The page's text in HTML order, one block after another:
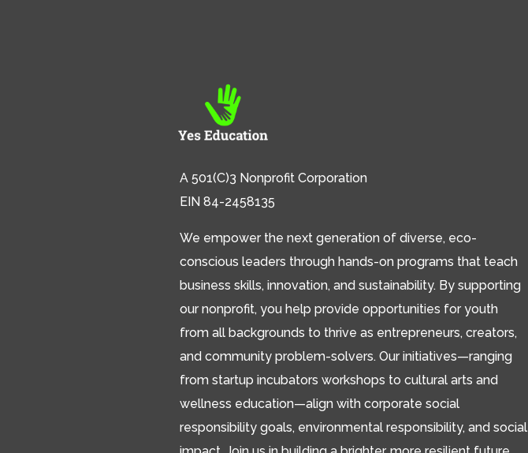
A 501(C)3 Nonprofit Corporation
EIN 84-2458135
We empower the next generation of diverse, eco-
conscious leaders through hands-on programs that teach
business skills, innovation, and sustainability. By supporting
our nonprofit, you help provide opportunities for youth
from all backgrounds to thrive as entrepreneurs, creators,
and community problem-solvers. Our initiatives—ranging
from startup incubators workshops to cultural arts and
wellness education—align with corporate social
responsibility goals, environmental responsibility, and social